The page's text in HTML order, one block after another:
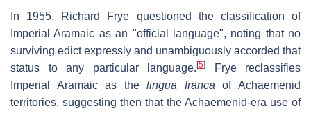
In 1955, Richard Frye questioned the classification of
Imperial Aramaic as an "official language", noting that no
surviving edict expressly and unambiguously accorded that
status to any particular language. [5]
Frye reclassifies
Imperial Aramaic as thelingua franca of Achaemenid
territories, suggesting then that the Achaemenid-era use of